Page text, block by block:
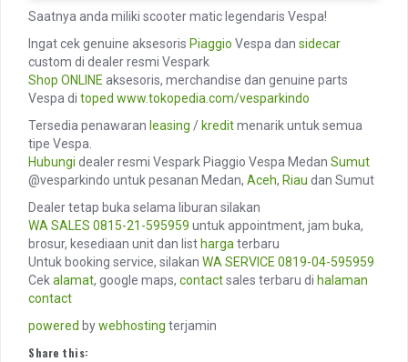
Saatnya anda miliki scooter matic legendaris Vespa!
Ingat cek genuine aksesoris Piaggio Vespa dan sidecar
custom di dealer resmi Vespark
Shop ONLINE aksesoris, merchandise dan genuine parts
Vespa di toped www.tokopedia.com/vesparkindo
Tersedia penawaran leasing / kreditmenarik untuk semua
tipe Vespa.
Hubungi dealer resmi Vespark Piaggio Vespa Medan Sumut
@vesparkindo untuk pesanan Medan, Aceh, Riau dan Sumut
Dealer tetap buka selama liburan silakan
WA SALES 0815-21-595959 untuk appointment, jam buka,
brosur, kesediaan unit dan list harga terbaru
Untuk booking service, silakan WA SERVICE 0819-04-595959
Cekalamat, google maps, contactsales terbaru di halaman
contact
powered bywebhosting terjamin
Share this: